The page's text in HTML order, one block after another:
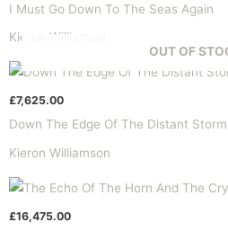
I Must Go Down To The Seas Again
Kieron Williamson
OUT OF
£7,625.00
Down The Edge Of The Distant
Kieron Williamson
£16,475.00